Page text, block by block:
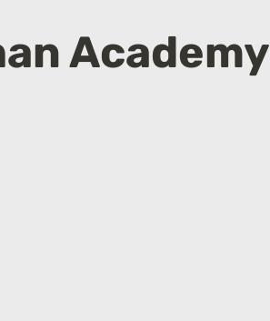
Academy